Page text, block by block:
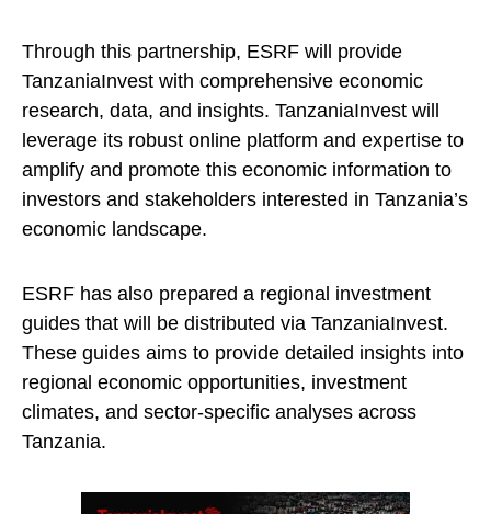
Through this partnership, ESRF will provide
TanzaniaInvest with comprehensive economic
research, data, and insights. TanzaniaInvest will
leverage its robust online platform and expertise to
amplify and promote this economic information to
investors and stakeholders interested in Tanzania’s
economic landscape.
ESRF has also prepared a regional investment
guides that will be distributed via TanzaniaInvest.
These guides aims to provide detailed insights into
regional economic opportunities, investment
climates, and sector-specific analyses across
Tanzania.